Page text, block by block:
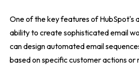
One of the key features of HubSpot's
ability to create sophisticated email
can design automated email
based on specific customer actions or